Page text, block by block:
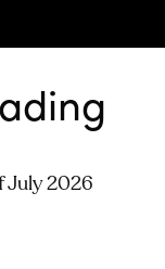
July 2026